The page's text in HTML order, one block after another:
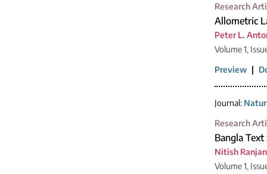
Research
Allometric
Peter L.
Volume 1,
Preview |
Journal:
Research
Bangla
Nitish
Volume 1,